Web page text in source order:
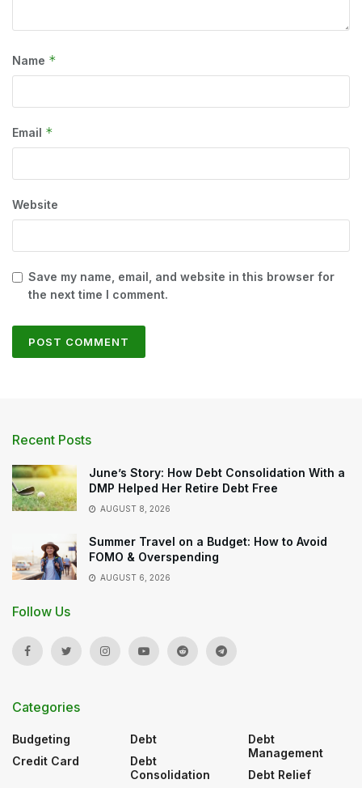
Name *
Email *
Website
Save my name, email, and website in this browser for
the next time I comment.
Recent Posts
June’s Story: How Debt Consolidation With a
DMP Helped Her Retire Debt Free
AUGUST 8, 2026
Summer Travel on a Budget: How to Avoid
FOMO & Overspending
AUGUST 6, 2026
Follow Us
Categories
Budgeting
Credit Card
Debt
Debt
Consolidation
Debt
Management
Debt Relief